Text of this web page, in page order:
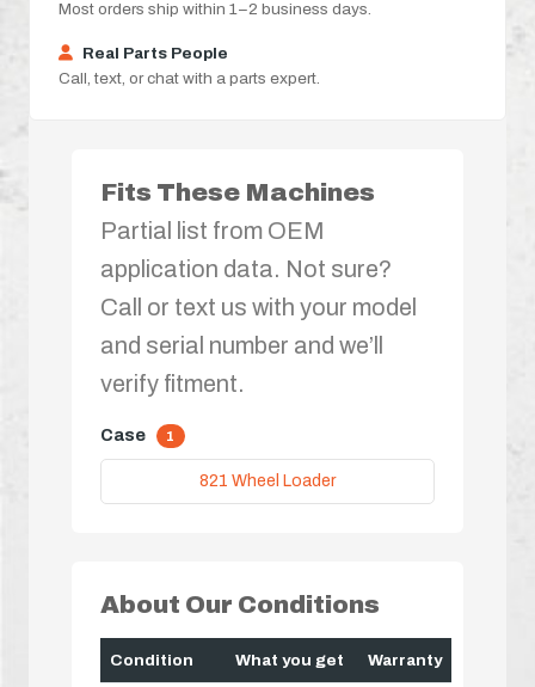
Most orders ship within 1–2 business days.
Real Parts People
Call, text, or chat with a parts expert.
Fits These Machines
Partial list from OEM
application data. Not sure?
Call or text us with your model
and serial number and we’ll
verify fitment.
Case 1
821 Wheel Loader
About Our Conditions
Condition What you get Warranty